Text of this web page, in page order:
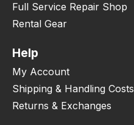
Full Service Repair Shop
Rental Gear
Help
My Account
Shipping & Handling Costs
Returns & Exchanges